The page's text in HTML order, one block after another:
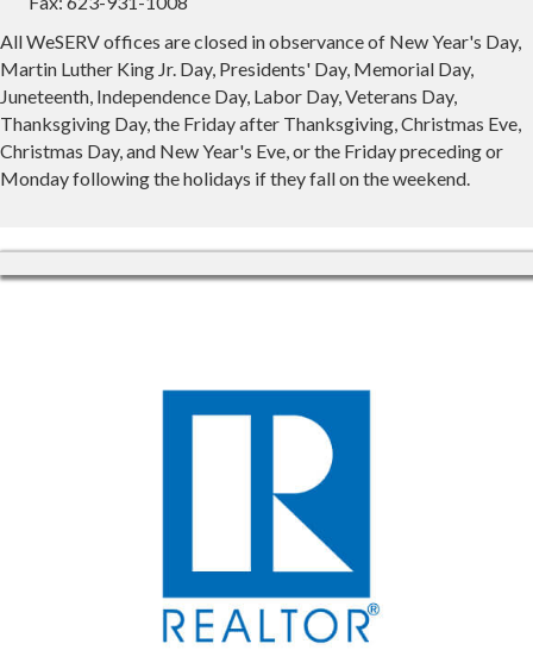
All WeSERV offices are closed in observance of New Year's Day,
Martin Luther King Jr. Day, Presidents' Day, Memorial Day,
Juneteenth, Independence Day, Labor Day, Veterans Day,
Thanksgiving Day, the Friday after Thanksgiving, Christmas Eve,
Christmas Day, and New Year's Eve, or the Friday preceding or
Monday following the holidays if they fall on the weekend.